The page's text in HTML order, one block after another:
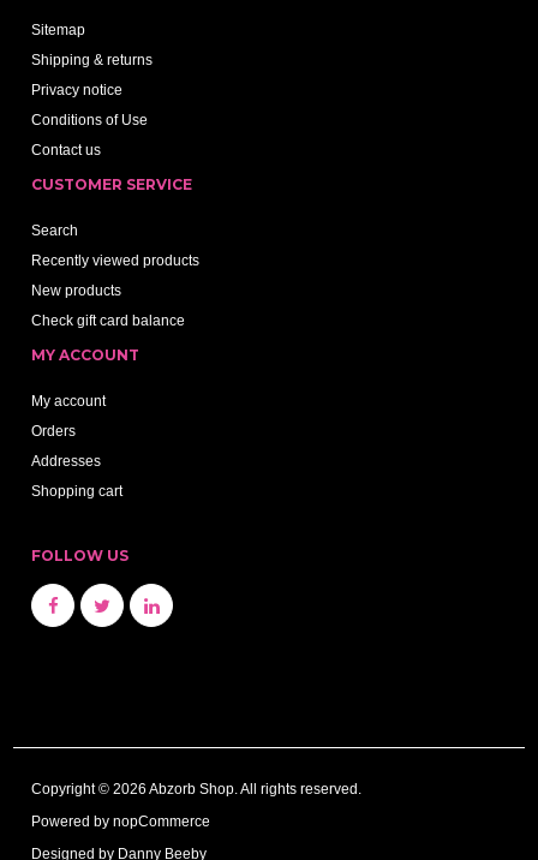
Sitemap
Shipping & returns
Privacy notice
Conditions of Use
Contact us
CUSTOMER SERVICE
Search
Recently viewed products
New products
Check gift card balance
MY ACCOUNT
My account
Orders
Addresses
Shopping cart
FOLLOW US
Copyright © 2026 Abzorb Shop. All rights reserved.
Powered bynopCommerce
Designed by Danny Beeby